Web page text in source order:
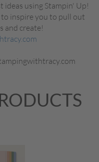
ideas using Stampin' Up!
inspire you to pull out
and create!